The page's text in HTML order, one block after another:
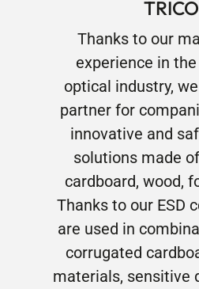
Thanks to our
experience in
optical industry,
partner for
innovative and
solutions made
cardboard, wood,
Thanks to our ESD
are used in
corrugated
materials, sensitive